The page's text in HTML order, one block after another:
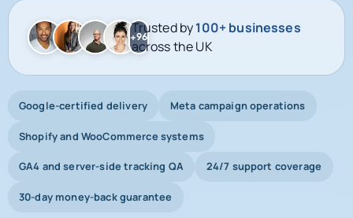
+96
Trusted by100+ businesses
across the UK
Google-certified delivery Meta campaign operations
Shopify and WooCommerce systems
GA4 and server-side tracking QA 24/7 support coverage
30-day money-back guarantee